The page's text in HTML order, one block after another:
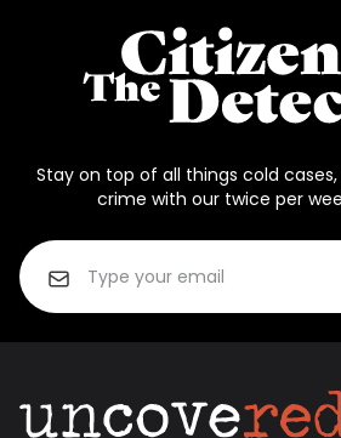
Stay on top of all things cold
crime with our twice per